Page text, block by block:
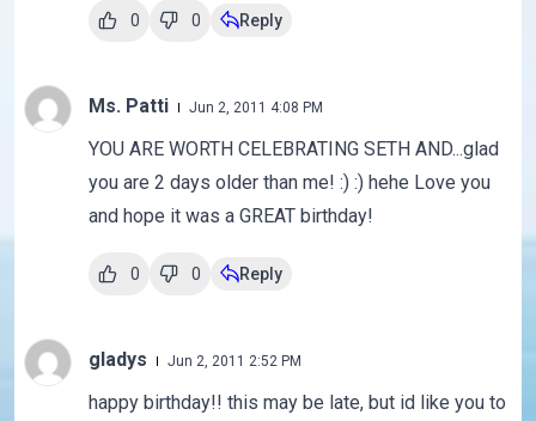
0 0 Reply
Ms. Patti Jun 2, 2011 4:08 PM
YOU ARE WORTH CELEBRATING SETH AND...glad
you are 2 days older than me! :) :) hehe Love you
and hope it was a GREAT birthday!
0 0 Reply
gladys Jun 2, 2011 2:52 PM
happy birthday!! this may be late, but id like you to